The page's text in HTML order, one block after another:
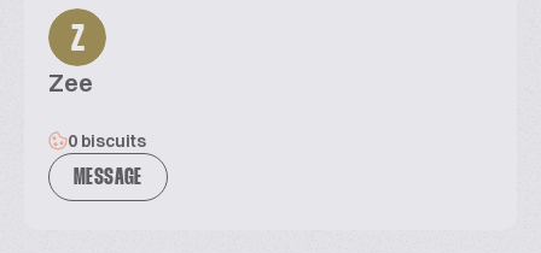
Z
Zee
0 biscuits
MESSAGE